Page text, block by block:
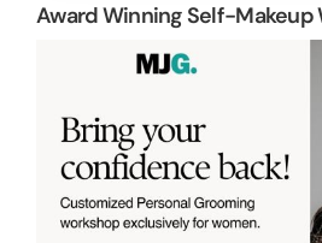
Award Winning Self-Makeup